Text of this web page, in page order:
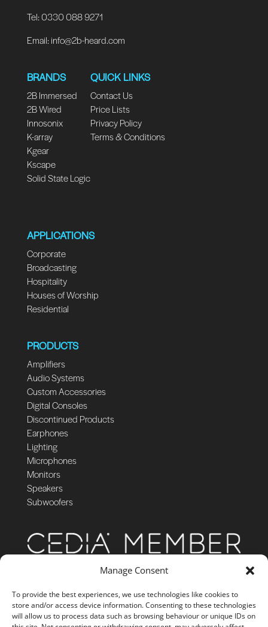
Manage Consent
To provide the best experiences, we use technologies like cookies to
store and/or access device information. Consenting to these technologies
will allow us to process data such as browsing behaviour or unique IDs on
Tel: 0330 088 9271
Email:info@2b-heard.com
BRANDS
2B Immersed
2B Wired
Innosonix
K-array
Kgear
Kscape
Solid State Logic
QUICK LINKS
Contact Us
Price Lists
Privacy Policy
Terms & Conditions
APPLICATIONS
Corporate
Broadcasting
Hospitality
Houses of Worship
Residential
PRODUCTS
Amplifiers
Audio Systems
Custom Accessories
Digital Consoles
Discontinued Products
Earphones
Lighting
Microphones
Monitors
Speakers
Subwoofers